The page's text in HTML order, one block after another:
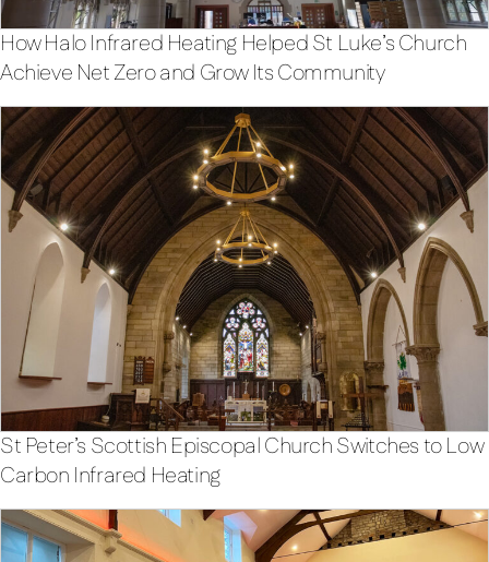
How Halo Infrared Heating Helped St Luke’s Church
Achieve Net Zero and Grow Its Community
St Peter’s Scottish Episcopal Church Switches to Low
Carbon Infrared Heating